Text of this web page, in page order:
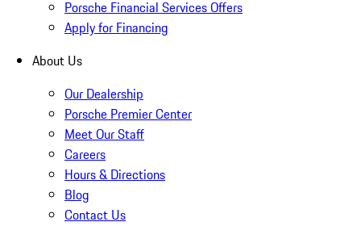
Porsche Financial Services Offers
Apply for Financing
About Us
Our Dealership
Porsche Premier Center
Meet Our Staff
Careers
Hours & Directions
Blog
Contact Us